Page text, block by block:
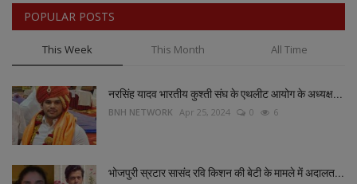
POPULAR POSTS
This Week This Month All Time
नरसिंह यादव भारतीय कुश्ती संघ के एथलीट आयोग के अध्यक्ष...
BNH NETWORK Apr 25, 2024 0 6
भोजपुरी स्रटार सासंद रवि किशन की बेटी के मामले में अदालत...